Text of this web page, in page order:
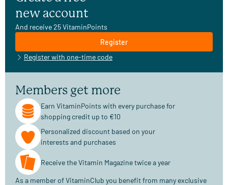
new account
And receive 25 VitaminPoints
Register
Register with one-time code
Members get more
Earn VitaminPoints with every purchase for
shopping credit up to €10
Personalized discount based on your
interests and purchases
Receive the Vitamin Magazine twice a year
As a member of VitaminClub you benefit from many exclusive